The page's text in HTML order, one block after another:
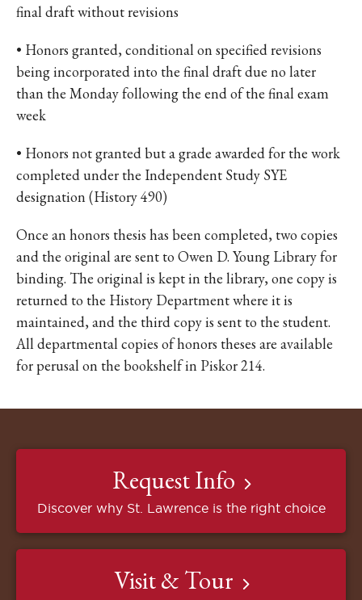
final draft without revisions
• Honors granted, conditional on specified revisions
being incorporated into the final draft due no later
than the Monday following the end of the final exam
week
• Honors not granted but a grade awarded for the work
completed under the Independent Study SYE
designation (History 490)
Once an honors thesis has been completed, two copies
and the original are sent to Owen D. Young Library for
binding. The original is kept in the library, one copy is
returned to the History Department where it is
maintained, and the third copy is sent to the student.
All departmental copies of honors theses are available
for perusal on the bookshelf in Piskor 214.
Request Info
Discover why St. Lawrence is the right choice
Visit & Tour